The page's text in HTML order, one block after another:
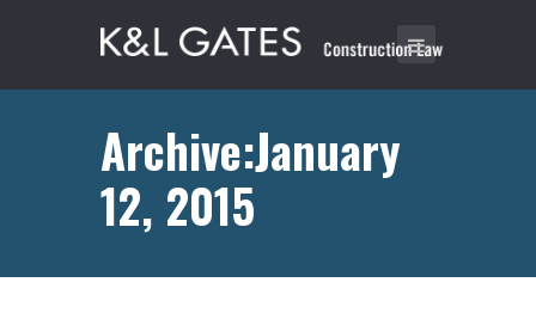
Archive:January
12, 2015